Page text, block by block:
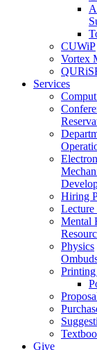
CUWiP
Vortex
Services
Hiring
Lecture
Mental
Physics
Printing
Give